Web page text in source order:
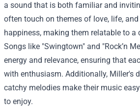
a sound that is both familiar and
often touch on themes of love, life,
happiness, making them relatable to a
Songs like "Swingtown" and "Rock’n
energy and relevance, ensuring that
with enthusiasm. Additionally, Miller's
catchy melodies make their music
to enjoy.